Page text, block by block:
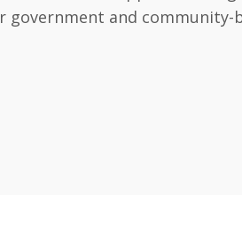
and community-